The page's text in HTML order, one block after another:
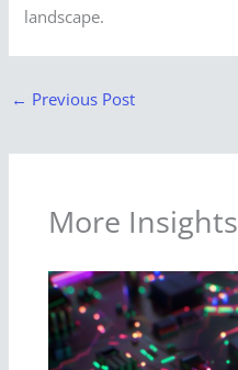
landscape.
← Previous Post
More Insights